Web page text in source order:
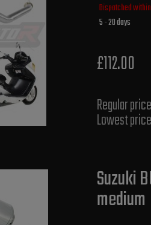
Dispatched
5 - 20 days
£112.00
Regular
Lowest
Suzuki
medium